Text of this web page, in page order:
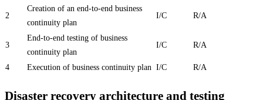
2
Creation of an end-to-end business
continuity plan
I/C R/A
3
End-to-end testing of business
continuity plan
I/C R/A
4 Execution of business continuity plan I/C R/A
Disaster recovery architecture and testing